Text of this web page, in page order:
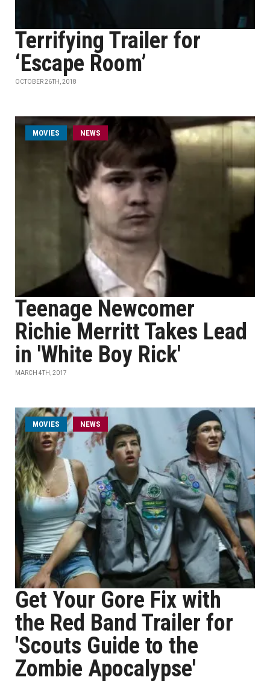
Terrifying Trailer for
‘Escape Room’
OCTOBER 26TH, 2018
MOVIES NEWS
Teenage Newcomer
Richie Merritt Takes Lead
in 'White Boy Rick'
MARCH 4TH, 2017
MOVIES NEWS
Get Your Gore Fix with
the Red Band Trailer for
'Scouts Guide to the
Zombie Apocalypse'